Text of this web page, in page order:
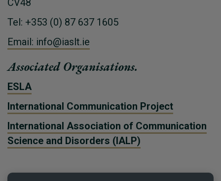
Tel: +353 (0) 87 637 1605
Email: info@iaslt.ie
Associated Organisations.
ESLA
International Communication Project
International Association of Communication
Science and Disorders (IALP)